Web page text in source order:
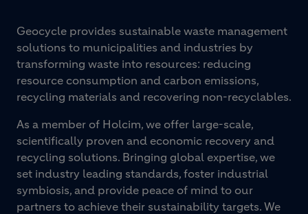
Geocycle provides sustainable waste management
solutions to municipalities and industries by
transforming waste into resources: reducing
resource consumption and carbon emissions,
recycling materials and recovering non-recyclables.
As a member of Holcim, we offer large-scale,
scientifically proven and economic recovery and
recycling solutions. Bringing global expertise, we
set industry leading standards, foster industrial
symbiosis, and provide peace of mind to our
partners to achieve their sustainability targets. We